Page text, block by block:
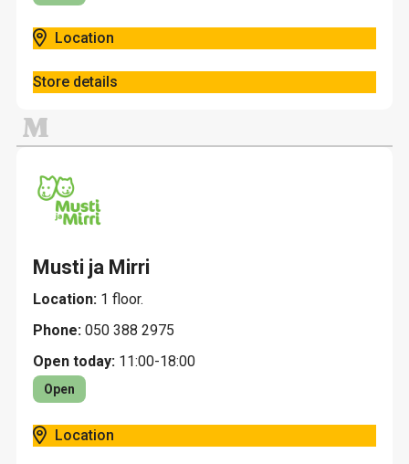
Location
Store details
M
Musti ja Mirri
Location: 1 floor.
Phone: 050 388 2975
Open today: 11:00-18:00
Open
Location